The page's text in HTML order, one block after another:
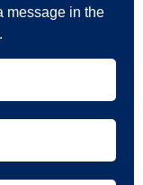
message in the